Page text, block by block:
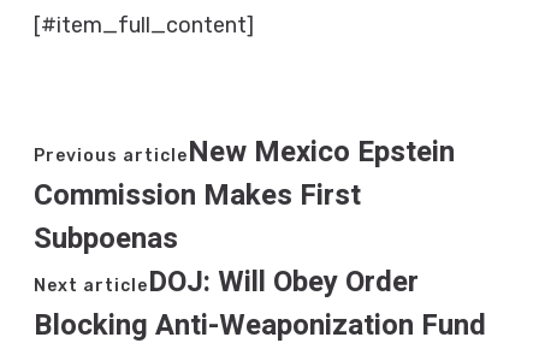
[#item_full_content]
Previous articleNew Mexico Epstein
Commission Makes First
Subpoenas
Next articleDOJ: Will Obey Order
Blocking Anti-Weaponization Fund